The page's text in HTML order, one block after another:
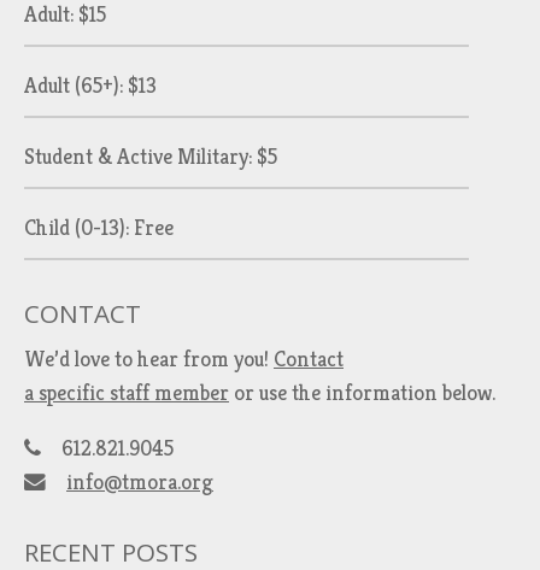
Adult: $15
Adult (65+): $13
Student & Active Military: $5
Child (0-13): Free
CONTACT
We’d love to hear from you! Contact
a specific staff member or use the information below.
612.821.9045
info@tmora.org
RECENT POSTS